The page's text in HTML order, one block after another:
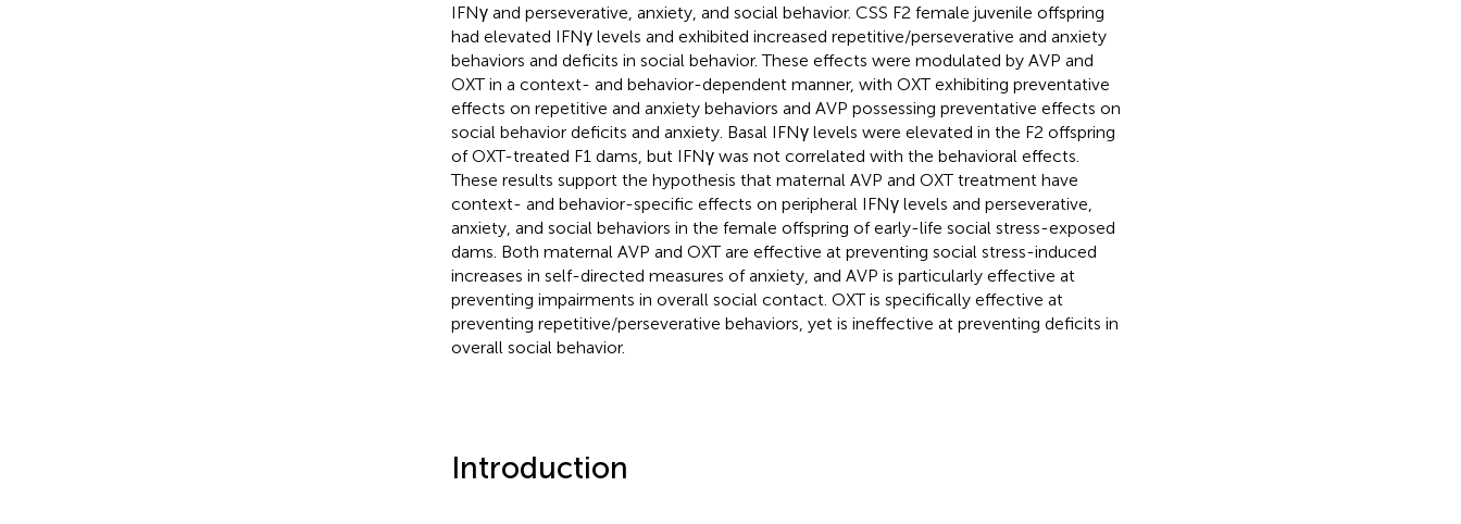
IFNγ and perseverative, anxiety, and social behavior. CSS F2 female juvenile offspring
had elevated IFNγ levels and exhibited increased repetitive/perseverative and anxiety
behaviors and deficits in social behavior. These effects were modulated by AVP and
OXT in a context- and behavior-dependent manner, with OXT exhibiting preventative
effects on repetitive and anxiety behaviors and AVP possessing preventative effects on
social behavior deficits and anxiety. Basal IFNγ levels were elevated in the F2 offspring
of OXT-treated F1 dams, but IFNγ was not correlated with the behavioral effects.
These results support the hypothesis that maternal AVP and OXT treatment have
context- and behavior-specific effects on peripheral IFNγ levels and perseverative,
anxiety, and social behaviors in the female offspring of early-life social stress-exposed
dams. Both maternal AVP and OXT are effective at preventing social stress-induced
increases in self-directed measures of anxiety, and AVP is particularly effective at
preventing impairments in overall social contact. OXT is specifically effective at
preventing repetitive/perseverative behaviors, yet is ineffective at preventing deficits in
overall social behavior.
Introduction